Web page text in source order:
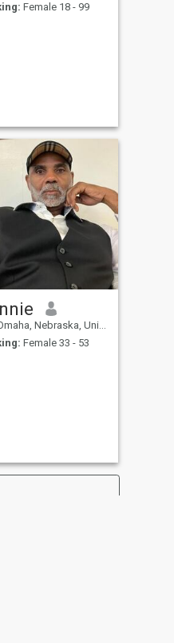
Female 18 - 99
Nebraska, United States
Female 33 - 53